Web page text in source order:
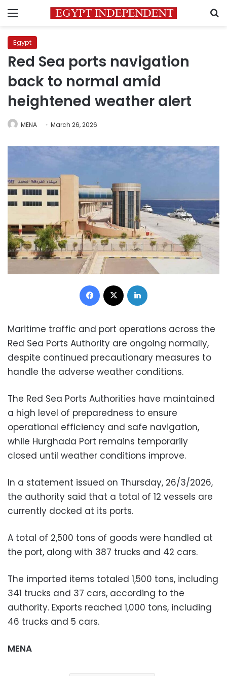
Menu
Egypt
Red Sea ports navigation
back to normal amid
heightened weather alert
MENA March 26, 2026
Facebook
Maritime traffic and port operations across the
Red Sea Ports Authority are ongoing normally,
despite continued precautionary measures to
handle the adverse weather conditions.
The Red Sea Ports Authorities have maintained
a high level of preparedness to ensure
operational efficiency and safe navigation,
while Hurghada Port remains temporarily
closed until weather conditions improve.
In a statement issued on Thursday, 26/3/2026,
the authority said that a total of 12 vessels are
currently docked at its ports.
A total of 2,500 tons of goods were handled at
the port, along with 387 trucks and 42 cars.
The imported items totaled 1,500 tons, including
341 trucks and 37 cars, according to the
authority. Exports reached 1,000 tons, including
46 trucks and 5 cars.
MENA